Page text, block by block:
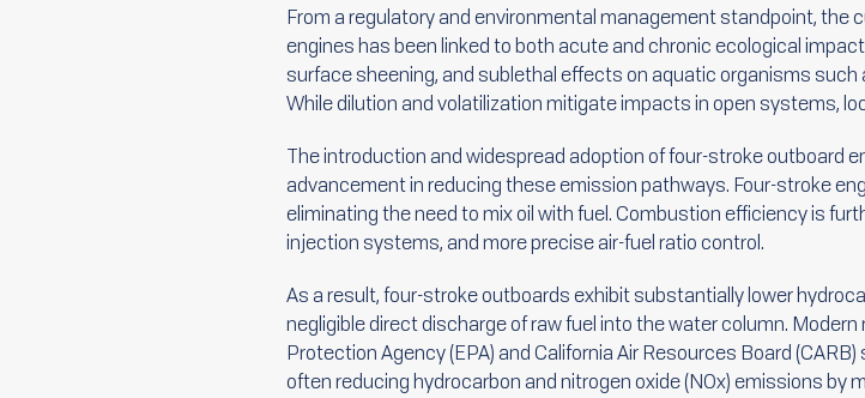
From a regulatory and environmental management standpoint, the
engines has been linked to both acute and chronic ecological
surface sheening, and sublethal effects on aquatic organisms
While dilution and volatilization mitigate impacts in open systems,
The introduction and widespread adoption of four-stroke outboard
advancement in reducing these emission pathways. Four-stroke
eliminating the need to mix oil with fuel. Combustion efficiency is
injection systems, and more precise air-fuel ratio control.
As a result, four-stroke outboards exhibit substantially lower
negligible direct discharge of raw fuel into the water column.
Protection Agency (EPA) and California Air Resources Board
often reducing hydrocarbon and nitrogen oxide (NOx) emissions